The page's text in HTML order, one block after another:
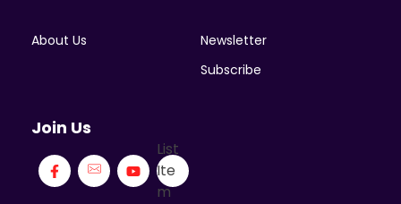
About Us
Newsletter
Subscribe
Join Us
List
Ite
m